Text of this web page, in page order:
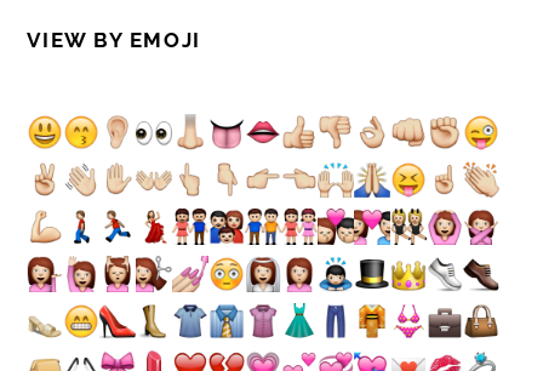
VIEW BY EMOJI